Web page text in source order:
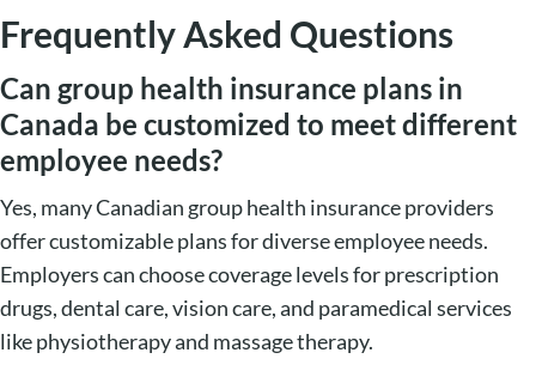
Frequently Asked Questions
Can group health insurance plans in
Canada be customized to meet different
employee needs?
Yes, many Canadian group health insurance providers
offer customizable plans for diverse employee needs.
Employers can choose coverage levels for prescription
drugs, dental care, vision care, and paramedical services
like physiotherapy and massage therapy.